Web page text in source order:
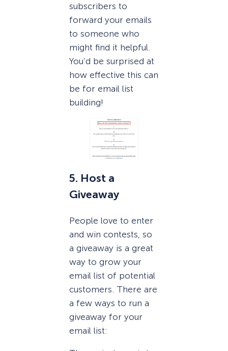
subscribers to
forward your emails
to someone who
might find it helpful.
You’d be surprised at
how effective this can
be for email list
building!
5. Host a
Giveaway
People love to enter
and win contests, so
a giveaway is a great
way to grow your
email list of potential
customers. There are
a few ways to run a
giveaway for your
email list: